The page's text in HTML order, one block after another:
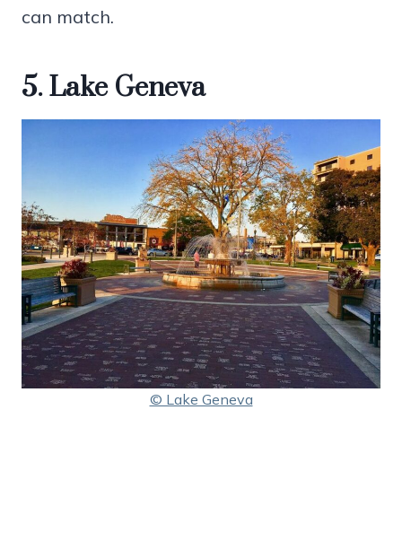
can match.
5. Lake Geneva
© Lake Geneva